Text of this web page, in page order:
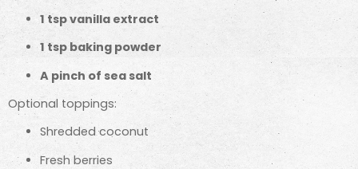
1 tsp vanilla extract
1 tsp baking powder
A pinch of sea salt
Optional toppings:
Shredded coconut
Fresh berries